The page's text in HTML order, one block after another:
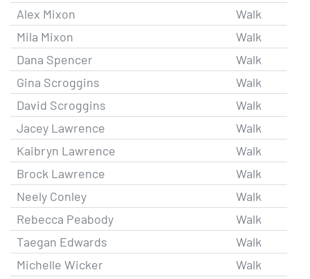
Alex Mixon
Walk
Mila Mixon
Walk
Dana Spencer
Walk
Gina Scroggins
Walk
David Scroggins
Walk
Jacey Lawrence
Walk
Kaibryn Lawrence
Walk
Brock Lawrence
Walk
Neely Conley
Walk
Rebecca Peabody
Walk
Taegan Edwards
Walk
Michelle Wicker
Walk